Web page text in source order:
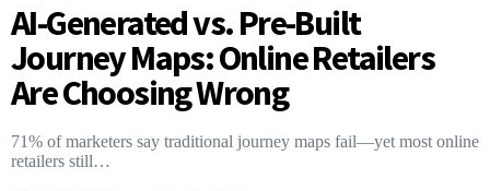
AI-Generated vs. Pre-Built
Journey Maps: Online Retailers
Are Choosing Wrong
71% of marketers say traditional journey maps fail—yet most online
retailers still…